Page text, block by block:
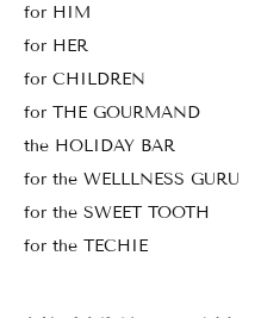
for HIM
for HER
for CHILDREN
for THE GOURMAND
the HOLIDAY BAR
for the WELLLNESS GURU
for the SWEET TOOTH
for the TECHIE